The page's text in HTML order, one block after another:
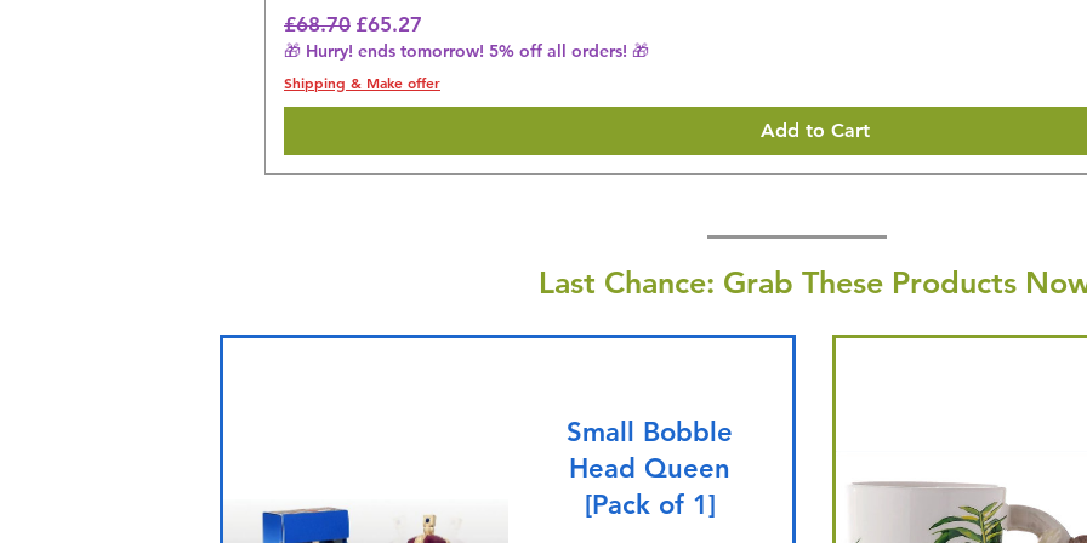
Regular Price
£68.70 Sale Price
£65.27
🎁 Hurry! ends tomorrow! 5% off all orders! 🎁
Shipping & Make offer
Add to Cart
Last Chance: Grab These Products
Small Bobble
Head Queen
[Pack of 1]